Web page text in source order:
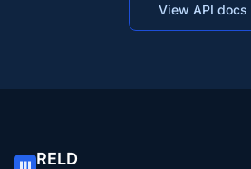
View API docs
RELD